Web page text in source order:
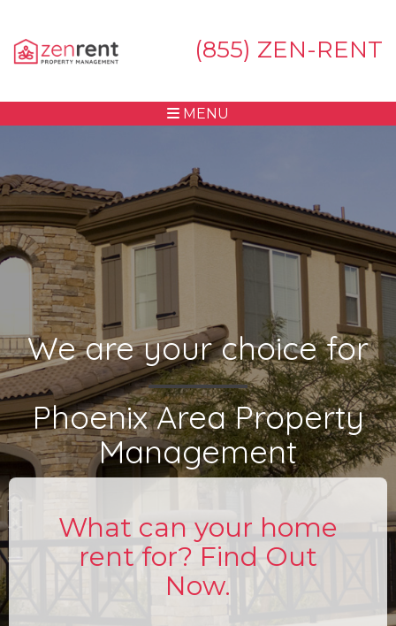
(855) ZEN-RENT
MENU
We are your choice for
Phoenix Area Property
Management
What can your home
rent for? Find Out
Now.